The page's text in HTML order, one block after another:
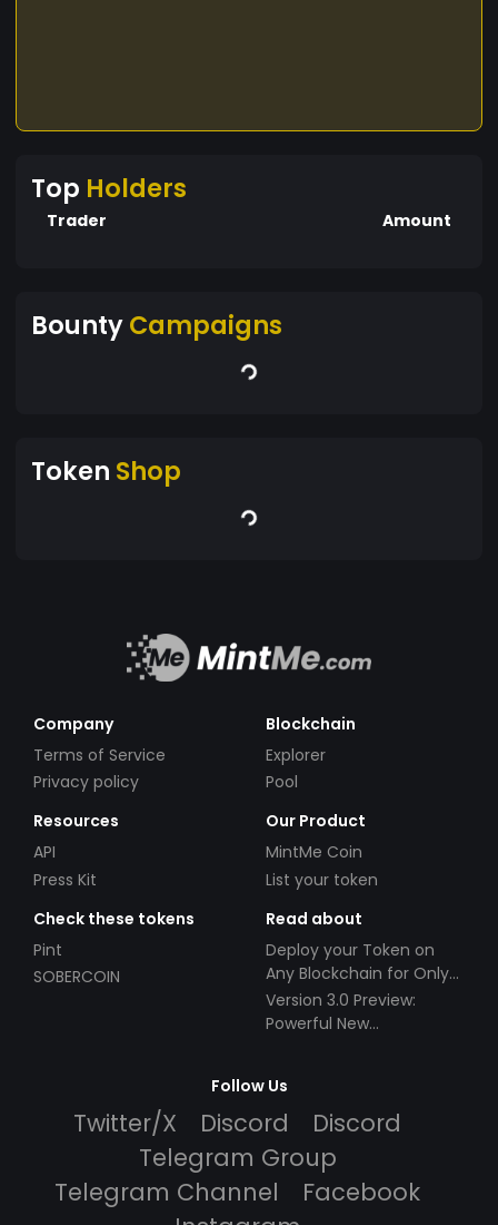
Top Holders
Trader Amount
BountyCampaigns
Token Shop
Company
Terms of Service
Privacy policy
Blockchain
Explorer
Pool
Resources
API
Press Kit
Our Product
MintMe Coin
List your token
Check these tokens
Pint
SOBERCOIN
Read about
Deploy your Token on
Any Blockchain for Only
$49!
Version 3.0 Preview:
Powerful New
Follow Us
Twitter/X Discord
Discord
Telegram Group
Telegram Channel
Facebook